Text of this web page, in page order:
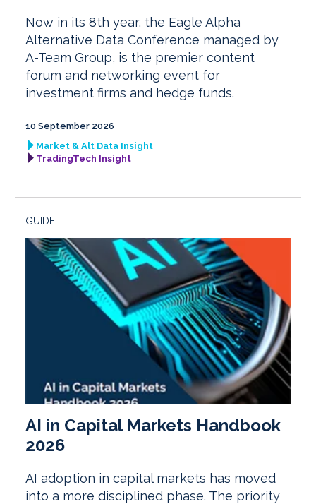
Now in its 8th year, the Eagle Alpha
Alternative Data Conference managed by
A-Team Group, is the premier content
forum and networking event for
investment firms and hedge funds.
10 September 2026
Market & Alt Data Insight
TradingTech Insight
GUIDE
AI in Capital Markets Handbook
2026
AI adoption in capital markets has moved
into a more disciplined phase. The priority